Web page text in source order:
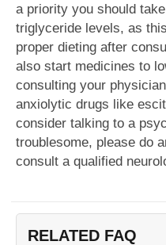
a priority you should
triglyceride levels, as
proper dieting after
also start medicines to
consulting your
anxiolytic drugs like
consider talking to a
troublesome, please do
consult a qualified
RELATED FAQ